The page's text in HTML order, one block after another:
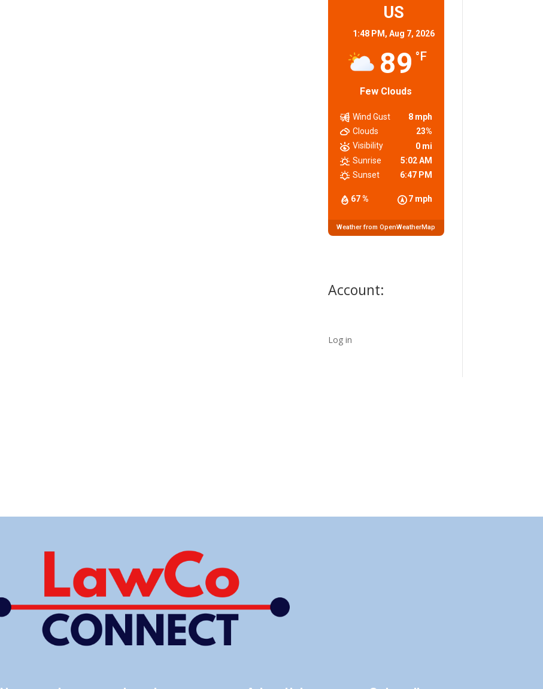
US
1:48 PM,Aug 7, 2026
89 °F
Few Clouds
67 % 7 mph
Wind Gust
8 mph
Clouds
23%
Visibility
0 mi
Sunrise
5:02 AM
Sunset
6:47 PM
Weather from OpenWeatherMap
Account:
Log in